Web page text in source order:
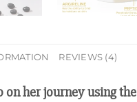
REVIEWS (4)
her journey using the